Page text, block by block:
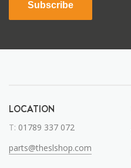
Subscribe
LOCATION
T: 01789 337 072
parts@theslshop.com